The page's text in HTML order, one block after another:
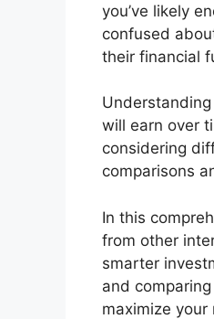
you’ve likely
confused
their financial
will earn over
considering
comparisons
In this
from other
smarter
and
maximize your